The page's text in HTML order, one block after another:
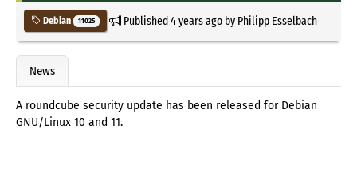
Debian 11025 Published4 years agoby Philipp Esselbach
News
A roundcube security update has been released for Debian
GNU/Linux 10 and 11.